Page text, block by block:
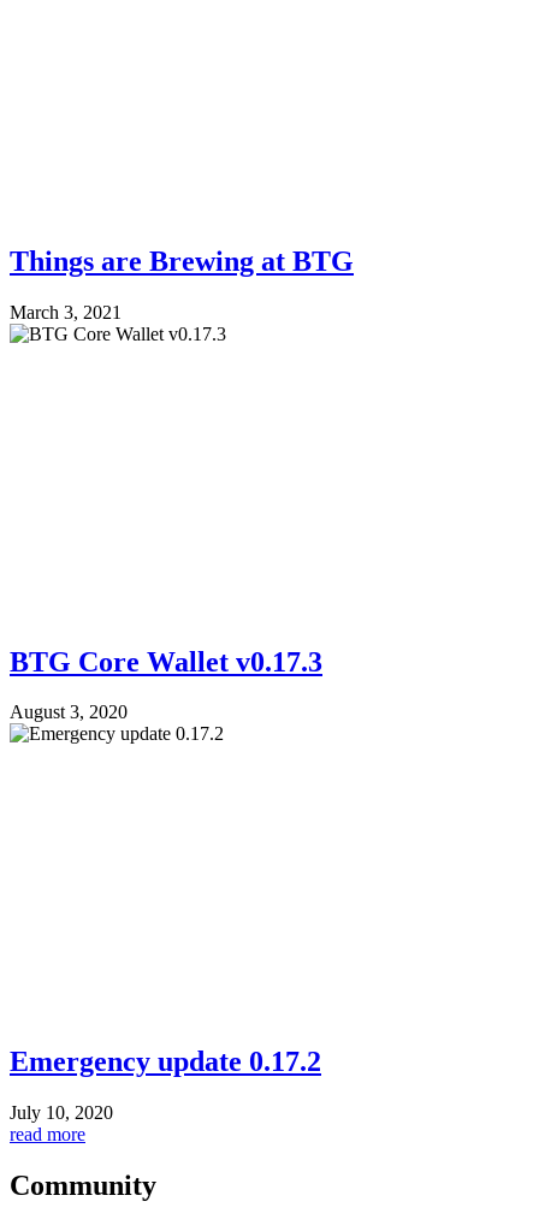
Things are Brewing at BTG
March 3, 2021
BTG Core Wallet v0.17.3
August 3, 2020
Emergency update 0.17.2
July 10, 2020
read more
Community